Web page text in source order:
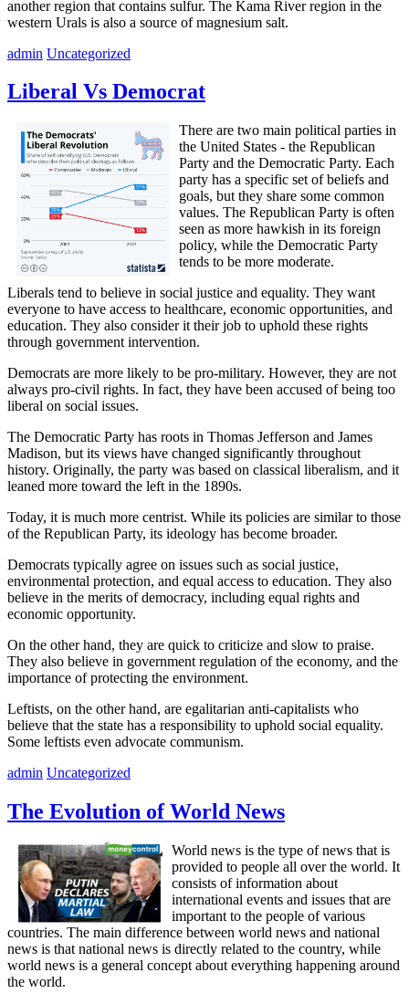
another region that contains sulfur. The Kama River region in the
western Urals is also a source of magnesium salt.
admin Uncategorized
Liberal Vs Democrat
There are two main political parties in
the United States - the Republican
Party and the Democratic Party. Each
party has a specific set of beliefs and
goals, but they share some common
values. The Republican Party is often
seen as more hawkish in its foreign
policy, while the Democratic Party
tends to be more moderate.
Liberals tend to believe in social justice and equality. They want
everyone to have access to healthcare, economic opportunities, and
education. They also consider it their job to uphold these rights
through government intervention.
Democrats are more likely to be pro-military. However, they are not
always pro-civil rights. In fact, they have been accused of being too
liberal on social issues.
The Democratic Party has roots in Thomas Jefferson and James
Madison, but its views have changed significantly throughout
history. Originally, the party was based on classical liberalism, and it
leaned more toward the left in the 1890s.
Today, it is much more centrist. While its policies are similar to those
of the Republican Party, its ideology has become broader.
Democrats typically agree on issues such as social justice,
environmental protection, and equal access to education. They also
believe in the merits of democracy, including equal rights and
economic opportunity.
On the other hand, they are quick to criticize and slow to praise.
They also believe in government regulation of the economy, and the
importance of protecting the environment.
Leftists, on the other hand, are egalitarian anti-capitalists who
believe that the state has a responsibility to uphold social equality.
Some leftists even advocate communism.
admin Uncategorized
The Evolution of World News
World news is the type of news that is
provided to people all over the world. It
consists of information about
international events and issues that are
important to the people of various
countries. The main difference between world news and national
news is that national news is directly related to the country, while
world news is a general concept about everything happening around
the world.